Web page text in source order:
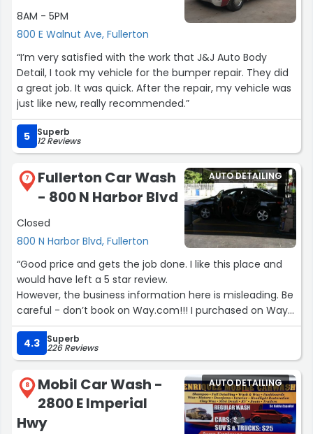
8AM - 5PM
800 E Walnut Ave, Fullerton
“I’m very satisfied with the work that J&J Auto Body
Detail, I took my vehicle for the bumper repair. They did
a great job. It was quick. After the repair, my vehicle was
just like new, really recommended.”
5 Superb
12 Reviews
7
Fullerton Car Wash
- 800 N Harbor Blvd
Closed
800 N Harbor Blvd, Fullerton
AUTO DETAILING
“Good price and gets the job done. I like this place and
would have left a 5 star review.
However, the business information here is misleading. Be
careful - don’t book on Way.com!!! I purchased on Way
today and the car wash people didn’t take it. They said
they don’t work with Way. I’m trying to get a refund now.
No idea why the “book” button that takes you to Way is
still here. Google Map should take this down!! It feels like
a scam if this is not fixed
Edit: got my money back and the “book” button was
taken down soon after my post. Thank you!”
4.3 Superb
226 Reviews
8
Mobil Car Wash -
2800 E Imperial
Hwy
AUTO DETAILING